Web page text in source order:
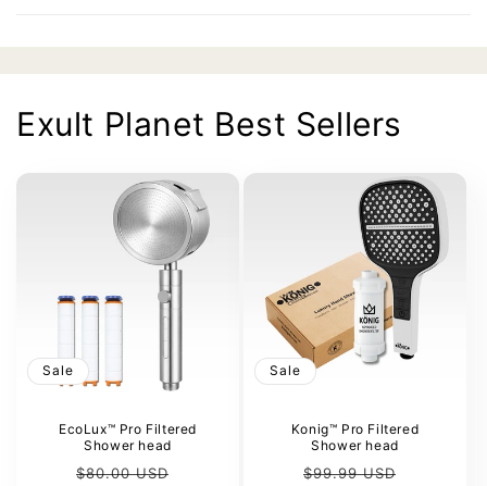
Exult Planet Best Sellers
Sale
EcoLux™ Pro Filtered
Shower head
Regular
$80.00 USD
Sale
Konig™ Pro Filtered
Shower head
Regular
$99.99 USD